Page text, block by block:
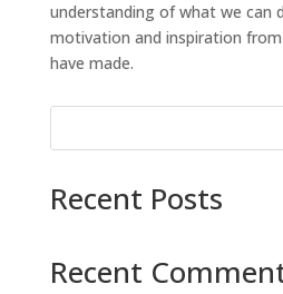
understanding of what we can
motivation and inspiration
have made.
Recent Posts
Recent